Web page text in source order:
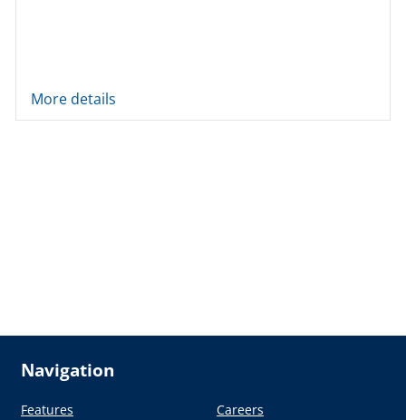
More details
Navigation
Features
Careers